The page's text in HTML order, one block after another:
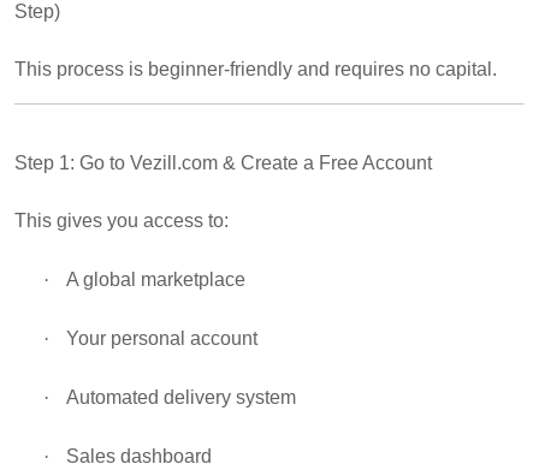
Step)
This process is beginner-friendly and requires no capital.
Step 1: Go to Vezill.com & Create a Free Account
This gives you access to:
· A global marketplace
· Your personal account
· Automated delivery system
· Sales dashboard